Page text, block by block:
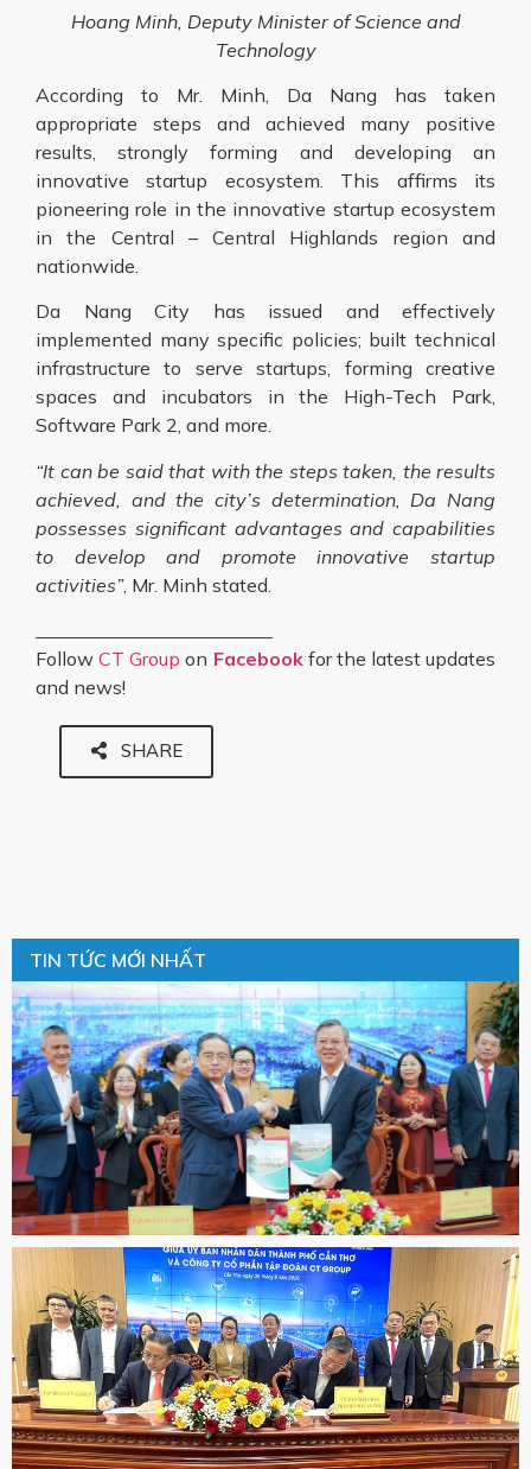
Hoang Minh, Deputy Minister of Science and
Technology
According to Mr. Minh, Da Nang has taken
appropriate steps and achieved many positive
results, strongly forming and developing an
innovative startup ecosystem. This affirms its
pioneering role in the innovative startup ecosystem
in the Central – Central Highlands region and
nationwide.
Da Nang City has issued and effectively
implemented many specific policies; built technical
infrastructure to serve startups, forming creative
spaces and incubators in the High-Tech Park,
Software Park 2, and more.
“It can be said that with the steps taken, the results
achieved, and the city’s determination, Da Nang
possesses significant advantages and capabilities
to develop and promote innovative startup
activities”, Mr. Minh stated.
FollowCT Group on Facebookfor the latest updates
and news!
SHARE
TIN TỨC MỚI NHẤT